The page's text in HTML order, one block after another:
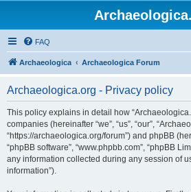
FAQ
Archaeologica Archaeologica Forum
Archaeologica.org - Privacy policy
This policy explains in detail how
companies (hereinafter “we”, “us”, “our”,
“https://archaeologica.org/forum”) and phpBB
“phpBB software”, “www.phpbb.com”, “phpBB
any information collected during any session of
information”).